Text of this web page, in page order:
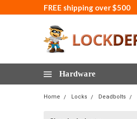
FREE shipping over $500
Hardware
Home Locks Deadbolts